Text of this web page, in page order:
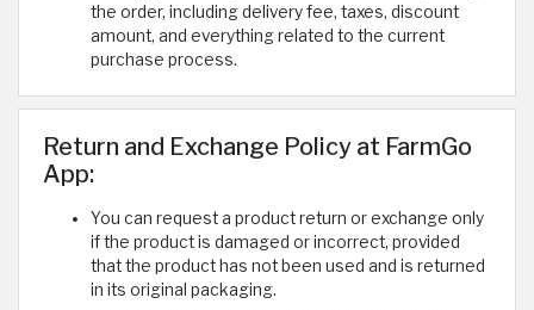
the order, including delivery fee, taxes, discount
amount, and everything related to the current
purchase process.
Return and Exchange Policy at FarmGo
App:
You can request a product return or exchange only
if the product is damaged or incorrect, provided
that the product has not been used and is returned
in its original packaging.